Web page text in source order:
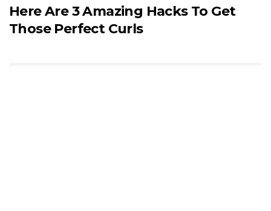
Here Are 3 Amazing Hacks To Get
Those Perfect Curls